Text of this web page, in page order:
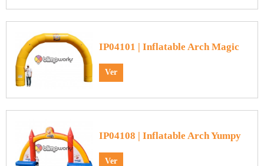
IP04101 | Inflatable Arch Magic
Ver
IP04108 | Inflatable Arch Yumpy
Ver